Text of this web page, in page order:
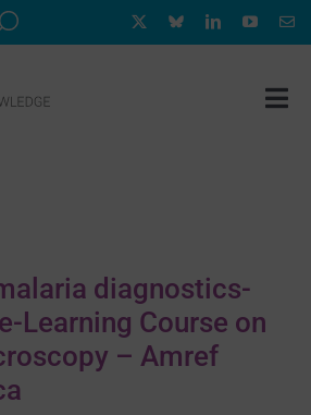
diagnostics-
Learning Course on
– Amref